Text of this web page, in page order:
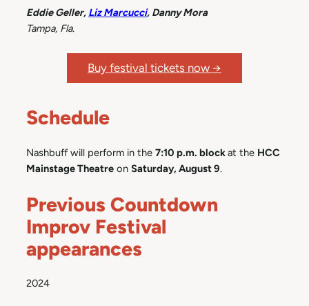
Eddie Geller, Liz Marcucci, Danny Mora
Tampa, Fla.
Buy festival tickets now →
Schedule
Nashbuff will perform in the 7:10 p.m. blockat the HCC
Mainstage Theatre on Saturday, August 9.
Previous Countdown
Improv Festival
appearances
2024